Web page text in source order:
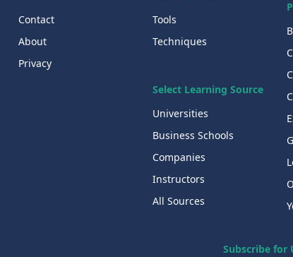
Contact
About
Privacy
Tools
Techniques
Select Learning Source
Universities
Business Schools
Companies
Instructors
All Sources
Subscribe for